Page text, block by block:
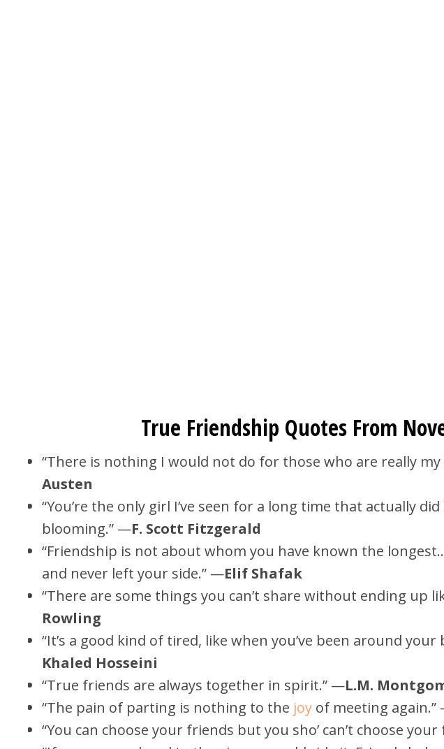
True Friendship Quotes From
“There is nothing I would not do for those who are really
Austen
“You’re the only girl I’ve seen for a long time that actually
blooming.” —F. Scott Fitzgerald
“Friendship is not about whom you have known the
and never left your side.” —Elif Shafak
“There are some things you can’t share without ending up
Rowling
“It’s a good kind of tired, like when you’ve been around
Khaled Hosseini
“True friends are always together in spirit.” —L.M.
“The pain of parting is nothing to the joy of meeting
“You can choose your friends but you sho’ can’t choose